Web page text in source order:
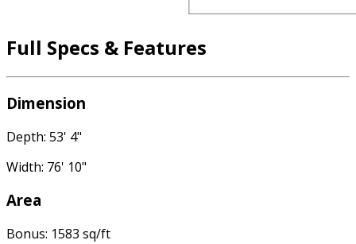
Full Specs & Features
Dimension
Depth: 53' 4"
Width: 76' 10"
Area
Bonus: 1583 sq/ft